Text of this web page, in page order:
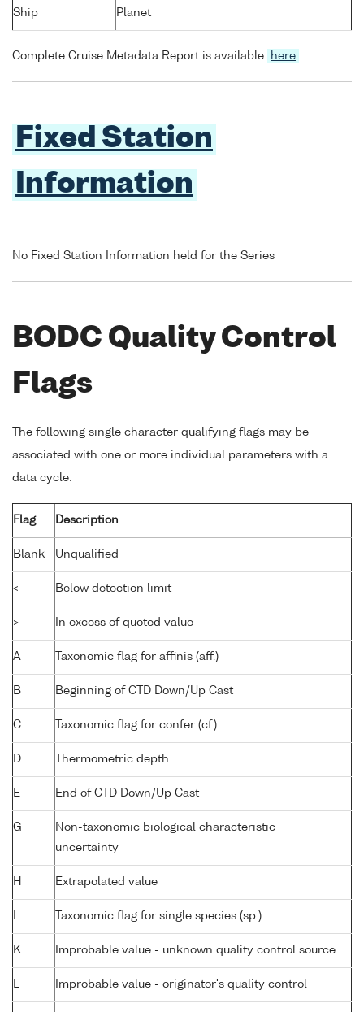
Ship Planet
Complete Cruise Metadata Report is available here
Fixed Station
Information
No Fixed Station Information held for the Series
BODC Quality Control
Flags
The following single character qualifying flags may be
associated with one or more individual parameters with a
data cycle:
Flag Description
Blank Unqualified
< Below detection limit
> In excess of quoted value
A Taxonomic flag for affinis (aff.)
B Beginning of CTD Down/Up Cast
C Taxonomic flag for confer (cf.)
D Thermometric depth
E End of CTD Down/Up Cast
G
Non-taxonomic biological characteristic
uncertainty
H Extrapolated value
Taxonomic flag for single species (sp.)
K Improbable value - unknown quality control source
L Improbable value - originator's quality control